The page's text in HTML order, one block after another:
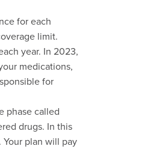
for each
limit.
year. In 2023,
medications,
for
phase called
drugs. In this
plan will pay